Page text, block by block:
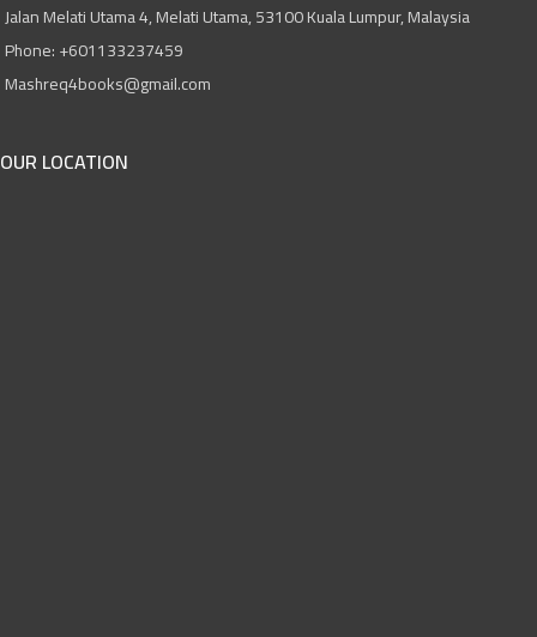
Jalan Melati Utama 4, Melati Utama, 53100 Kuala Lumpur, Malaysia
Phone: +601133237459
Mashreq4books@gmail.com
OUR LOCATION